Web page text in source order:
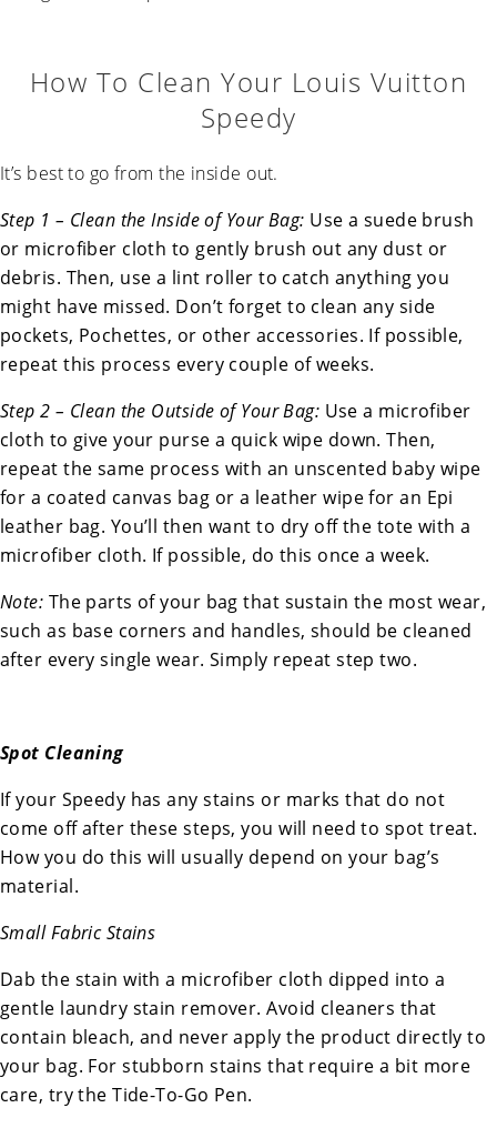
How To Clean Your Louis Vuitton
Speedy
It’s best to go from the inside out.
Step 1 – Clean the Inside of Your Bag: Use a suede brush
or microfiber cloth to gently brush out any dust or
debris. Then, use a lint roller to catch anything you
might have missed. Don’t forget to clean any side
pockets, Pochettes, or other accessories. If possible,
repeat this process every couple of weeks.
Step 2 – Clean the Outside of Your Bag: Use a microfiber
cloth to give your purse a quick wipe down. Then,
repeat the same process with an unscented baby wipe
for a coated canvas bag or a leather wipe for an Epi
leather bag. You’ll then want to dry off the tote with a
microfiber cloth. If possible, do this once a week.
Note: The parts of your bag that sustain the most wear,
such as base corners and handles, should be cleaned
after every single wear. Simply repeat step two.
Spot Cleaning
If your Speedy has any stains or marks that do not
come off after these steps, you will need to spot treat.
How you do this will usually depend on your bag’s
material.
Small Fabric Stains
Dab the stain with a microfiber cloth dipped into a
gentle laundry stain remover. Avoid cleaners that
contain bleach, and never apply the product directly to
your bag. For stubborn stains that require a bit more
care, try the Tide-To-Go Pen.